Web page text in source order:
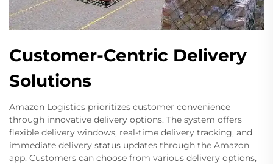
Customer-Centric Delivery
Solutions
Amazon Logistics prioritizes customer convenience
through innovative delivery options. The system offers
flexible delivery windows, real-time delivery tracking, and
immediate delivery status updates through the Amazon
app. Customers can choose from various delivery options,